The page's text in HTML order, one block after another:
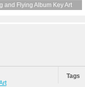
and Flying Album Key Art
Tags